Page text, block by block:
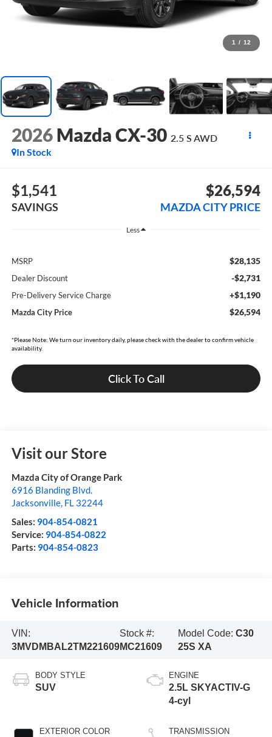
1 / 12
2026 Mazda CX-30 2.5 S AWD
In Stock
$1,541
SAVINGS
$26,594
MAZDA CITY PRICE
Less
MSRP $28,135
Dealer Discount -$2,731
Pre-Delivery Service Charge +$1,190
Mazda City Price $26,594
*Please Note: We turn our inventory daily, please check with the dealer to confirm vehicle
availability.
Click To Call
Visit our Store
Mazda City of Orange Park
6916 Blanding Blvd.
Jacksonville, FL 32244
Sales: 904-854-0821
Service: 904-854-0822
Parts: 904-854-0823
Vehicle Information
VIN:
3MVDMBAL2TM221609
Stock #:
MC21609
Model Code:C30
25S XA
BODY STYLE
SUV
EXTERIOR COLOR
ENGINE
2.5L SKYACTIV-G
4-cyl
TRANSMISSION